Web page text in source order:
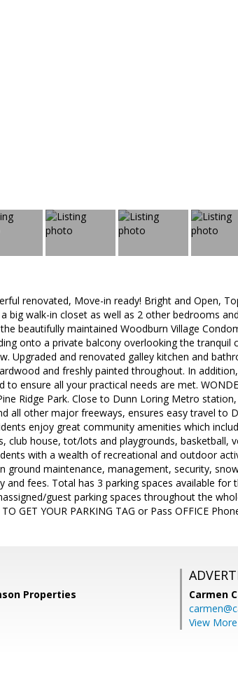
renovated, Move-in ready! Bright and Open,
big walk-in closet as well as 2 other bedrooms
beautifully maintained Woodburn Village
onto a private balcony overlooking the tranquil
Upgraded and renovated galley kitchen and
and freshly painted throughout. In
to ensure all your practical needs are met.
Ridge Park. Close to Dunn Loring Metro
all other major freeways, ensures easy travel to
enjoy great community amenities which
club house, tot/lots and playgrounds, basketball,
with a wealth of recreational and outdoor
ground maintenance, management, security,
fees. Total has 3 parking spaces available for
guest parking spaces throughout the
GET YOUR PARKING TAG or Pass OFFICE
Properties Carmen
View More